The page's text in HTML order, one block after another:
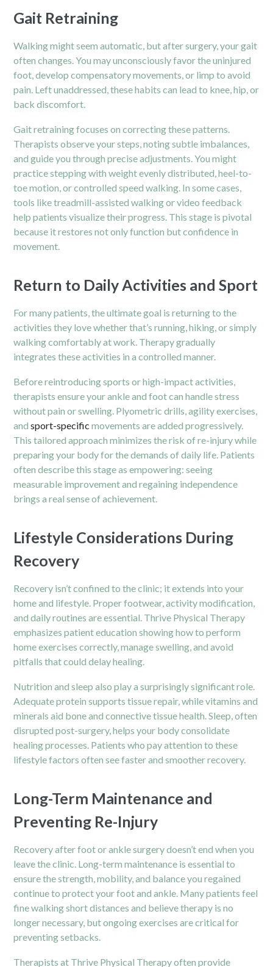
Gait Retraining
Walking might seem automatic, but after surgery, your gait
often changes. You may unconsciously favor the uninjured
foot, develop compensatory movements, or limp to avoid
pain. Left unaddressed, these habits can lead to knee, hip, or
back discomfort.
Gait retraining focuses on correcting these patterns.
Therapists observe your steps, noting subtle imbalances,
and guide you through precise adjustments. You might
practice stepping with weight evenly distributed, heel-to-
toe motion, or controlled speed walking. In some cases,
tools like treadmill-assisted walking or video feedback
help patients visualize their progress. This stage is pivotal
because it restores not only function but confidence in
movement.
Return to Daily Activities and Sport
For many patients, the ultimate goal is returning to the
activities they love whether that’s running, hiking, or simply
walking comfortably at work. Therapy gradually
integrates these activities in a controlled manner.
Before reintroducing sports or high-impact activities,
therapists ensure your ankle and foot can handle stress
without pain or swelling. Plyometric drills, agility exercises,
and sport-specificmovements are added progressively.
This tailored approach minimizes the risk of re-injury while
preparing your body for the demands of daily life. Patients
often describe this stage as empowering: seeing
measurable improvement and regaining independence
brings a real sense of achievement.
Lifestyle Considerations During
Recovery
Recovery isn’t confined to the clinic; it extends into your
home and lifestyle. Proper footwear, activity modification,
and daily routines are essential. Thrive Physical Therapy
emphasizes patient education showing how to perform
home exercises correctly, manage swelling, and avoid
pitfalls that could delay healing.
Nutrition and sleep also play a surprisingly significant role.
Adequate protein supports tissue repair, while vitamins and
minerals aid bone and connective tissue health. Sleep, often
disrupted post-surgery, helps your body consolidate
healing processes. Patients who pay attention to these
lifestyle factors often see faster and smoother recovery.
Long-Term Maintenance and
Preventing Re-Injury
Recovery after foot or ankle surgery doesn’t end when you
leave the clinic. Long-term maintenance is essential to
ensure the strength, mobility, and balance you regained
continue to protect your foot and ankle. Many patients feel
fine walking short distances and believe therapy is no
longer necessary, but ongoing exercises are critical for
preventing setbacks.
Therapists at Thrive Physical Therapy often provide